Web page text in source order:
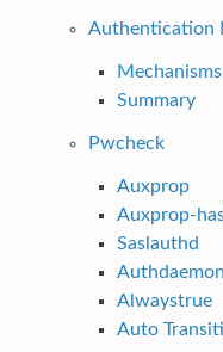
Authentication
Mechanisms
Summary
Pwcheck
Auxprop
Auxprop-
Saslauthd
Authdaemon
Alwaystrue
Auto